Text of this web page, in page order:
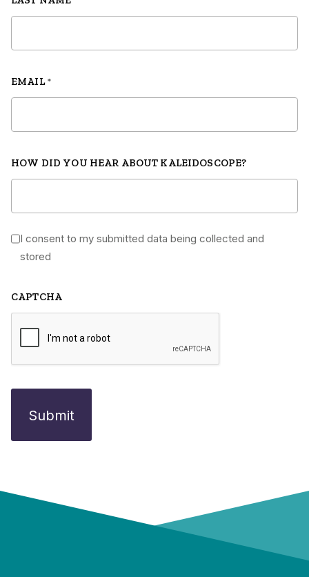
EMAIL *
HOW DID YOU HEAR ABOUT KALEIDOSCOPE?
* I consent to my submitted data being collected and
stored
CAPTCHA